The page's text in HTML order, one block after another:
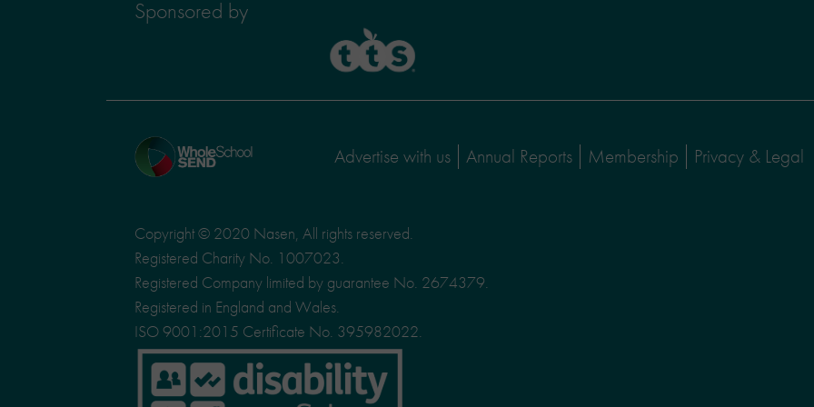
Sponsored by
Home
page
Advertise with us Annual Reports Membership Privacy & Legal
Copyright © 2020 Nasen, All rights reserved.
Registered Charity No. 1007023.
Registered Company limited by guarantee No. 2674379.
Registered in England and Wales.
ISO 9001:2015 Certificate No. 395982022.